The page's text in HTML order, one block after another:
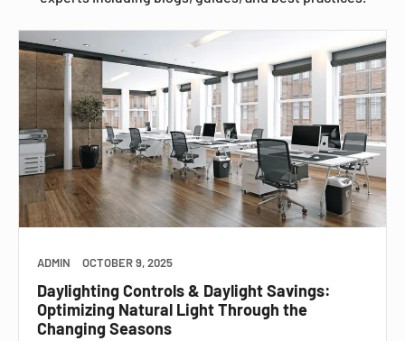
ADMIN OCTOBER 9, 2025
Daylighting Controls & Daylight Savings:
Optimizing Natural Light Through the
Changing Seasons